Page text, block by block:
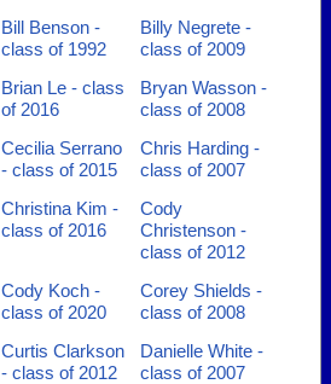
Bill Benson -
class of 1992
Billy Negrete -
class of 2009
Brian Le - class
of 2016
Bryan Wasson -
class of 2008
Cecilia Serrano
- class of 2015
Chris Harding -
class of 2007
Christina Kim -
class of 2016
Cody
Christenson -
class of 2012
Cody Koch -
class of 2020
Corey Shields -
class of 2008
Curtis Clarkson
- class of 2012
Danielle White -
class of 2007